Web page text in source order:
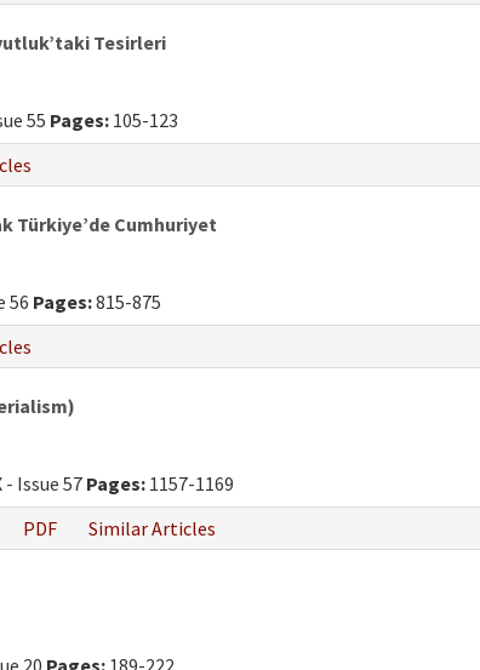
Tesirleri
55 Pages: 105-123
Türkiye’de Cumhuriyet
56 Pages:815-875
Issue 57 Pages: 1157-1169
PDF Similar Articles
20 Pages: 189-222